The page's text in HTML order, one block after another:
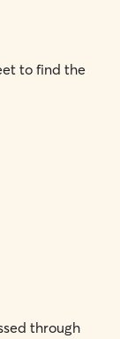
to find the
through